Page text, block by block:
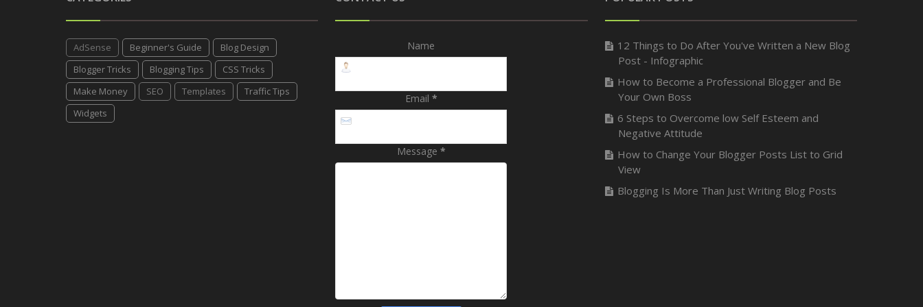
AdSense Beginner's Guide
Blog Design
Blogger Tricks
Blogging Tips
CSS Tricks
Make Money
SEO Templates
Traffic Tips
Widgets
Name
Email *
Message *
12 Things to Do After You've Written a New Blog
Post - Infographic
How to Become a Professional Blogger and Be
Your Own Boss
6 Steps to Overcome low Self Esteem and
Negative Attitude
How to Change Your Blogger Posts List to Grid
View
Blogging Is More Than Just Writing Blog Posts